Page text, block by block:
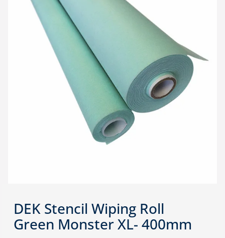
DEK Stencil Wiping Roll
Green Monster XL- 400mm